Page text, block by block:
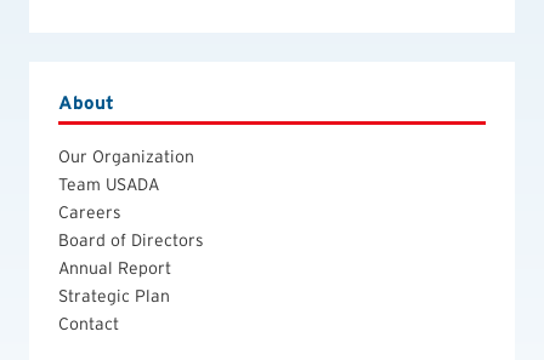
About
Our Organization
Team USADA
Careers
Board of Directors
Annual Report
Strategic Plan
Contact